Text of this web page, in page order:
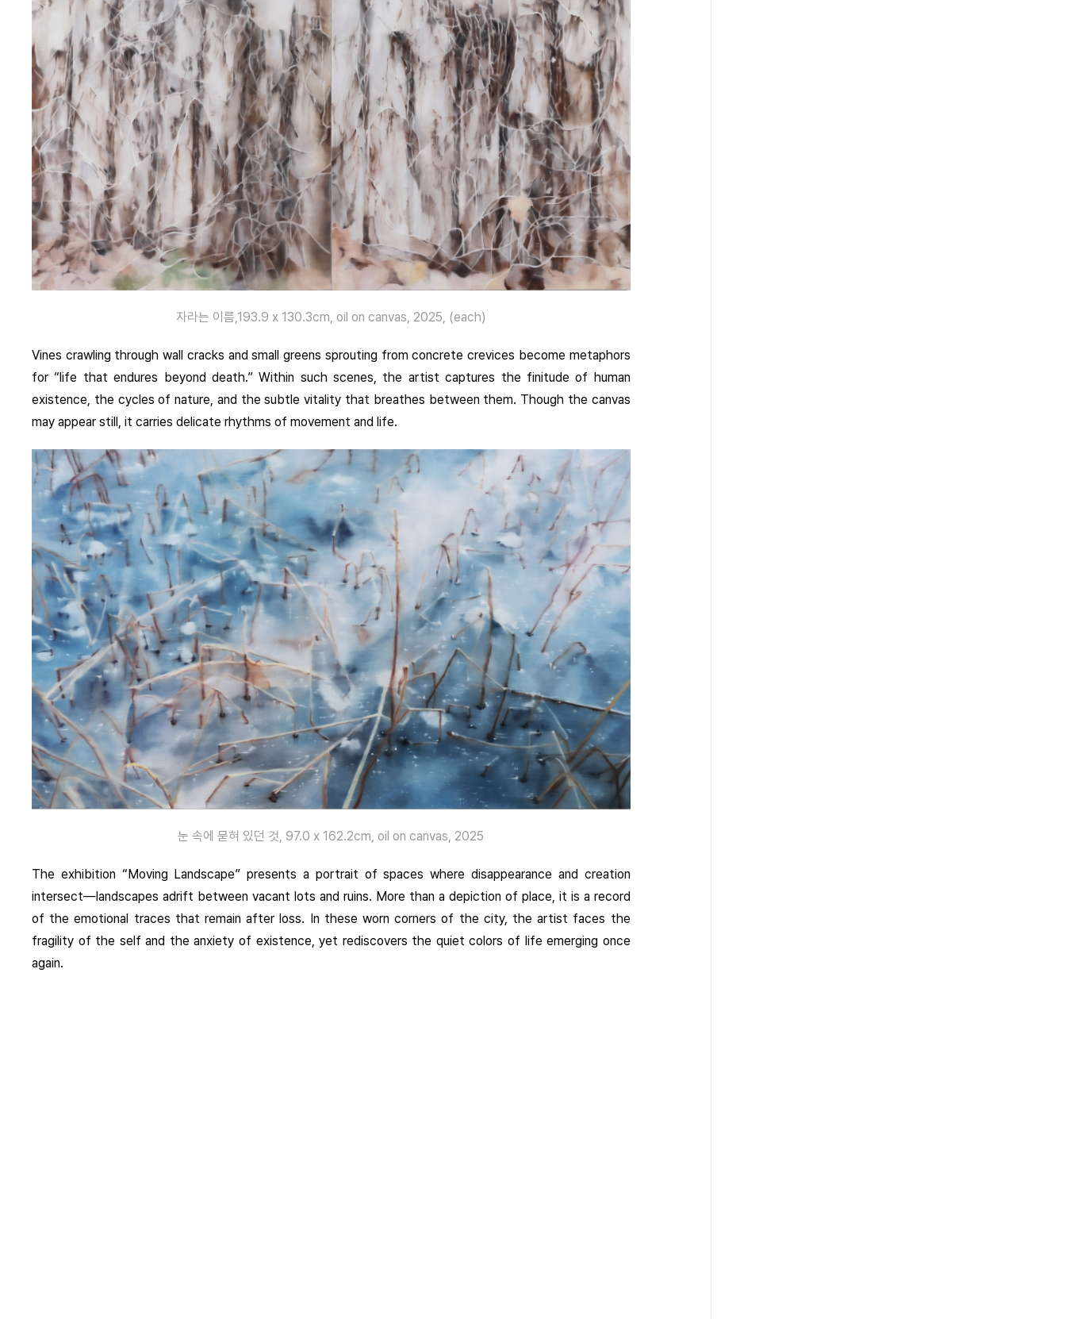
자라는 이름,193.9 x 130.3cm, oil on canvas, 2025, (each)
Vines crawling through wall cracks and small greens sprouting from concrete crevices become metaphors
for “life that endures beyond death.” Within such scenes, the artist captures the finitude of human
existence, the cycles of nature, and the subtle vitality that breathes between them. Though the canvas
may appear still, it carries delicate rhythms of movement and life.
눈 속에 묻혀 있던 것, 97.0 x 162.2cm, oil on canvas, 2025
The exhibition “Moving Landscape” presents a portrait of spaces where disappearance and creation
intersect—landscapes adrift between vacant lots and ruins. More than a depiction of place, it is a record
of the emotional traces that remain after loss. In these worn corners of the city, the artist faces the
fragility of the self and the anxiety of existence, yet rediscovers the quiet colors of life emerging once
again.